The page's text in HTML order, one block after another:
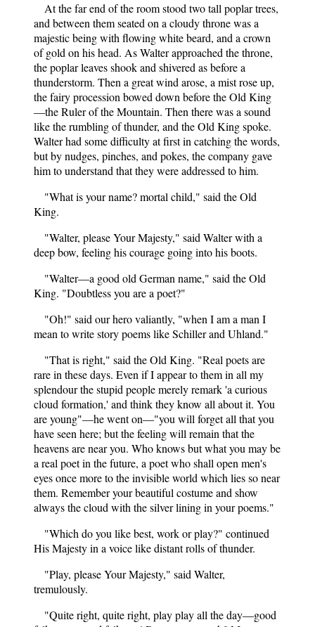
At the far end of the room stood two tall poplar trees,
and between them seated on a cloudy throne was a
majestic being with flowing white beard, and a crown
of gold on his head. As Walter approached the throne,
the poplar leaves shook and shivered as before a
thunderstorm. Then a great wind arose, a mist rose up,
the fairy procession bowed down before the Old King
—the Ruler of the Mountain. Then there was a sound
like the rumbling of thunder, and the Old King spoke.
Walter had some difficulty at first in catching the words,
but by nudges, pinches, and pokes, the company gave
him to understand that they were addressed to him.
"What is your name? mortal child," said the Old
King.
"Walter, please Your Majesty," said Walter with a
deep bow, feeling his courage going into his boots.
"Walter—a good old German name," said the Old
King. "Doubtless you are a poet?"
"Oh!" said our hero valiantly, "when I am a man I
mean to write story poems like Schiller and Uhland."
"That is right," said the Old King. "Real poets are
rare in these days. Even if I appear to them in all my
splendour the stupid people merely remark 'a curious
cloud formation,' and think they know all about it. You
are young"—he went on—"you will forget all that you
have seen here; but the feeling will remain that the
heavens are near you. Who knows but what you may be
a real poet in the future, a poet who shall open men's
eyes once more to the invisible world which lies so near
them. Remember your beautiful costume and show
always the cloud with the silver lining in your poems."
"Which do you like best, work or play?" continued
His Majesty in a voice like distant rolls of thunder.
"Play, please Your Majesty," said Walter,
tremulously.
"Quite right, quite right, play play all the day—good